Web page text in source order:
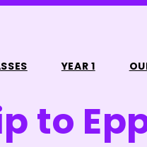
YEAR 1
to